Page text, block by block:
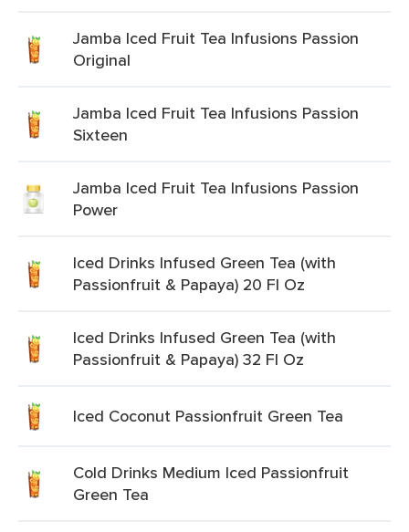
Jamba Iced Fruit Tea Infusions Passion
Original
Jamba Iced Fruit Tea Infusions Passion
Sixteen
Jamba Iced Fruit Tea Infusions Passion
Power
Iced Drinks Infused Green Tea (with
Passionfruit & Papaya) 20 Fl Oz
Iced Drinks Infused Green Tea (with
Passionfruit & Papaya) 32 Fl Oz
Iced Coconut Passionfruit Green Tea
Cold Drinks Medium Iced Passionfruit
Green Tea